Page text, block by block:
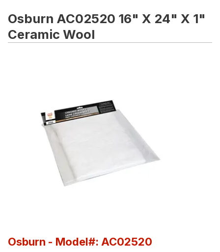
Osburn AC02520 16" X 24" X 1"
Ceramic Wool
Osburn - Model#: AC02520